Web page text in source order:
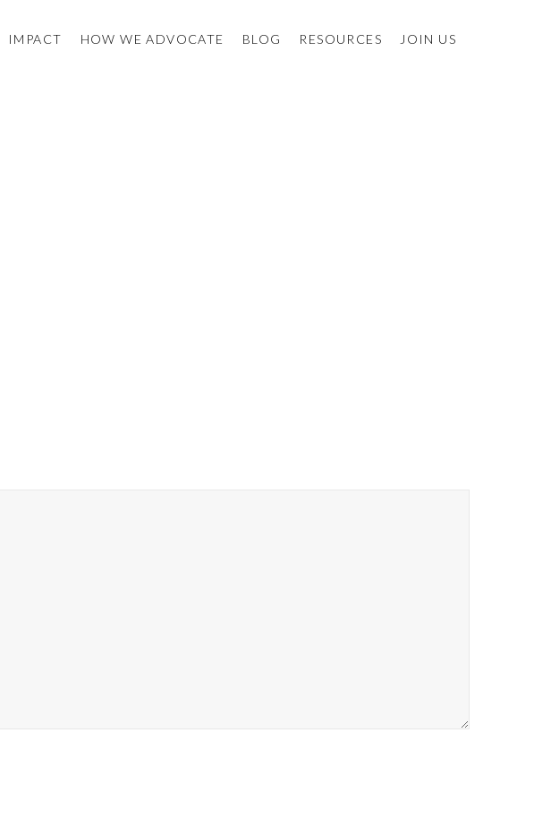
IMPACT HOW WE ADVOCATE BLOG RESOURCES JOIN US